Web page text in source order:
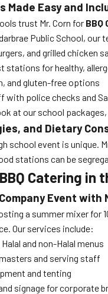
Made Easy and
trust Mr. Corn for
Public School,
and grilled chicken
stations for healthy,
and gluten-free options
with police checks and
at our school
and Dietary
school event is unique.
stations can be
Catering in
Event with
a summer mixer
Our services include:
and non-Halal menus
and serving staff
and tenting
signage for corporate